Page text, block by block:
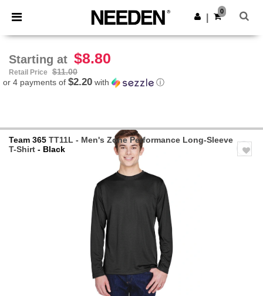
× Needen App
Better prices on app!
Get the app
0
Starting at $8.80
Retail Price
$11.00
or 4 payments of $2.20 with ⓘ
Team 365 TT11L - Men's Zone Performance Long-Sleeve
T-Shirt - Black